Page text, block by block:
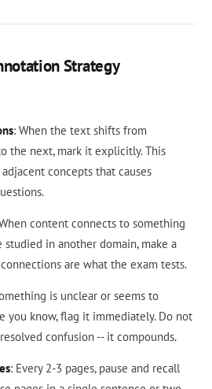
Strategy
: When the text shifts from
the next, mark it explicitly. This
concepts that causes
content connects to something
studied in another domain, make a
are what the exam tests.
is unclear or seems to
you know, flag it immediately. Do not
confusion -- it compounds.
: Every 2-3 pages, pause and recall